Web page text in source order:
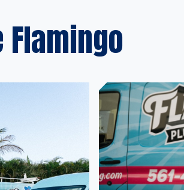
Flamingo